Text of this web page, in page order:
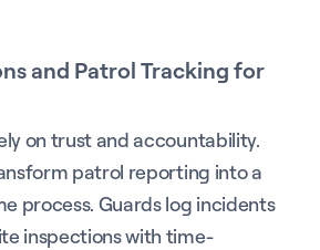
and Patrol Tracking for
on trust and accountability.
patrol reporting into a
process. Guards log incidents
inspections with time-